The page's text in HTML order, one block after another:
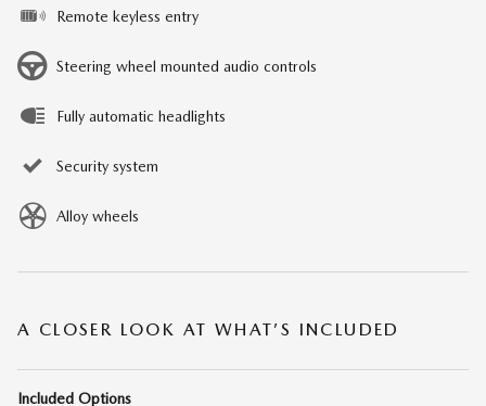
Remote keyless entry
Steering wheel mounted audio controls
Fully automatic headlights
Security system
Alloy wheels
A CLOSER LOOK AT WHAT’S INCLUDED
Included Options